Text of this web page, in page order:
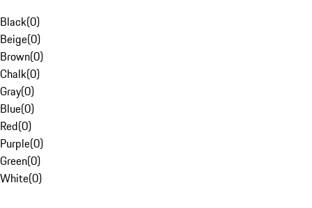
Black(0)
Beige(0)
Brown(0)
Chalk(0)
Gray(0)
Blue(0)
Red(0)
Purple(0)
Green(0)
White(0)